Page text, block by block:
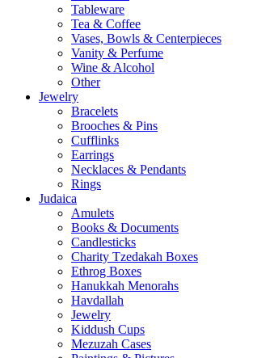
Tableware
Tea & Coffee
Vases, Bowls & Centerpieces
Vanity & Perfume
Wine & Alcohol
Other
Jewelry
Bracelets
Brooches & Pins
Cufflinks
Earrings
Necklaces & Pendants
Rings
Judaica
Amulets
Books & Documents
Candlesticks
Charity Tzedakah Boxes
Ethrog Boxes
Hanukkah Menorahs
Havdallah
Jewelry
Kiddush Cups
Mezuzah Cases